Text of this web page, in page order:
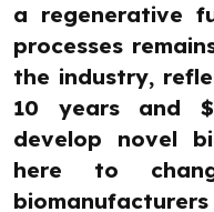
a regenerative
processes
the industry,
10 years and
develop novel
here to